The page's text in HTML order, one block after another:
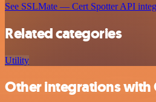
See SSLMate — Cert Spotter API
Related categories
Utility
Other integrations with